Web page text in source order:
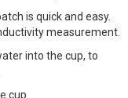
is quick and easy.
measurement.
into the cup, to
cup